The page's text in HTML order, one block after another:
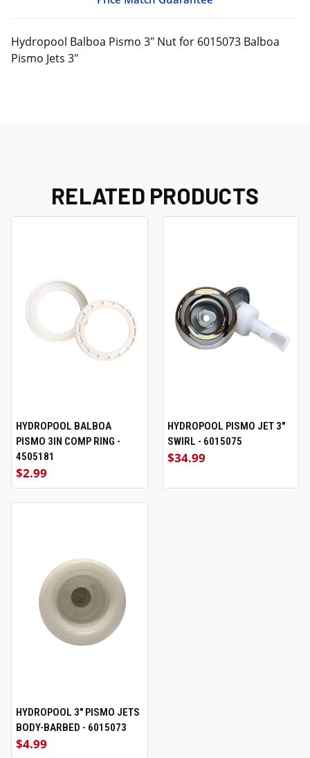
Hydropool Balboa Pismo 3" Nut for 6015073 Balboa
Pismo Jets 3"
RELATED PRODUCTS
HYDROPOOL BALBOA
PISMO 3IN COMP RING -
4505181
$2.99
HYDROPOOL PISMO JET 3"
SWIRL - 6015075
$34.99
HYDROPOOL 3" PISMO JETS
BODY-BARBED - 6015073
$4.99